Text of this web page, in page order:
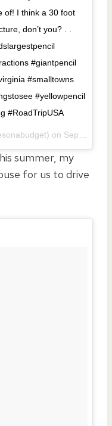
of! I think a 30 foot
don’t you? . .
#giantpencil
#smalltowns
#yellowpencil
#RoadTripUSA
on Sep 11, 2017 at 3:20pm PDT
summer, my
for us to drive